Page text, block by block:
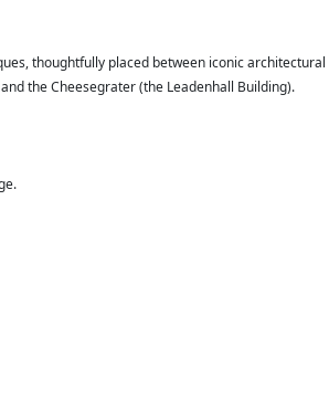
thoughtfully placed between iconic architectural
the Cheesegrater (the Leadenhall Building).